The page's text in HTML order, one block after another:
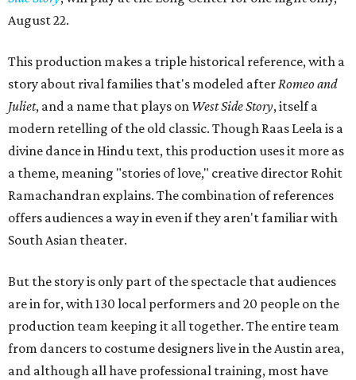
August 22.
This production makes a triple historical reference, with a
story about rival families that's modeled afterRomeo and
Juliet, and a name that plays on West Side Story, itself a
modern retelling of the old classic. Though Raas Leela is a
divine dance in Hindu text, this production uses it more as
a theme, meaning "stories of love," creative director Rohit
Ramachandran explains. The combination of references
offers audiences a way in even if they aren't familiar with
South Asian theater.
But the story is only part of the spectacle that audiences
are in for, with 130 local performers and 20 people on the
production team keeping it all together. The entire team
from dancers to costume designers live in the Austin area,
and although all have professional training, most have